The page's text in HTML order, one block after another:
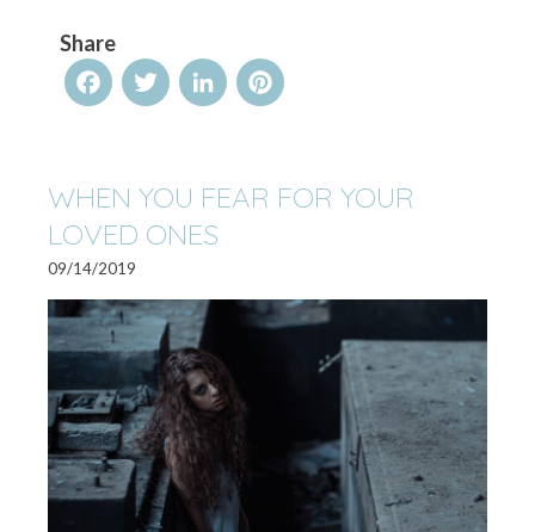
Share
FacebookTwitterLinkedInPinterest
WHEN YOU FEAR FOR YOUR
LOVED ONES
09/14/2019